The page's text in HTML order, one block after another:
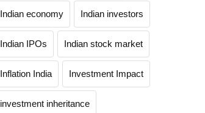
Indian economy Indian investors
Indian IPOs Indian stock market
Inflation India Investment Impact
investment inheritance